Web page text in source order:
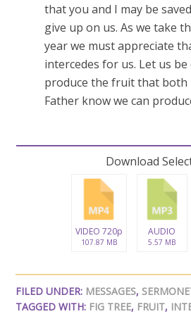
that you and I may be
give up on us. As we take
year we must appreciate
intercedes for us. Let us
produce the fruit that both
Father know we can
Download
VIDEO 720p
107.87 MB
AUDIO
5.57 MB
FILED UNDER: MESSAGES,
TAGGED WITH: FIG TREE, FRUIT,